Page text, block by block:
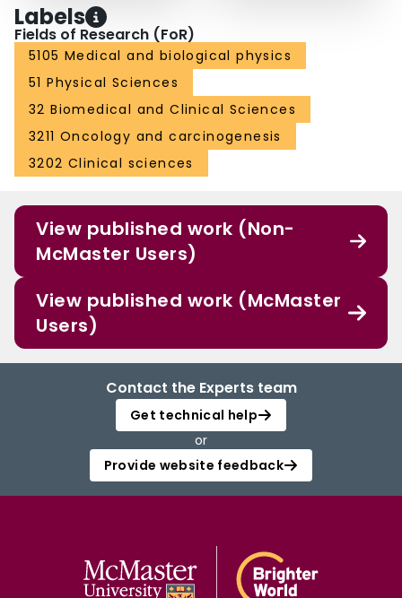
Labels
Fields of Research (FoR)
5105 Medical and biological physics
51 Physical Sciences
32 Biomedical and Clinical Sciences
3211 Oncology and carcinogenesis
3202 Clinical sciences
View published work (Non-
McMaster Users)
View published work (McMaster
Users)
Contact the Experts team
Get technical help
or
Provide website feedback